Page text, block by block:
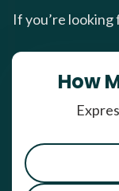
If you’re looking
How